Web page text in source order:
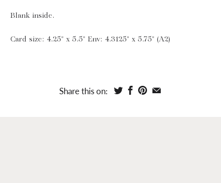
Blank inside.
Card size: 4.25" x 5.5" Env: 4.3125" x 5.75" (A2)
Share this on: